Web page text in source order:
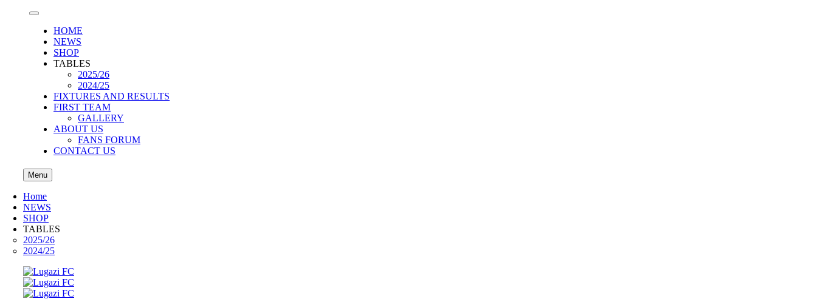
HOME
NEWS
SHOP
TABLES
2025/26
2024/25
FIXTURES AND RESULTS
FIRST TEAM
GALLERY
ABOUT US
FANS FORUM
CONTACT US
Menu
Home
NEWS
SHOP
TABLES
2025/26
2024/25